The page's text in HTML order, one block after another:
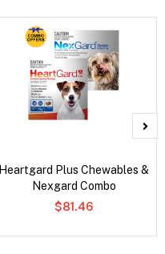
Heartgard Plus Chewables &
Nexgard Combo
$81.46